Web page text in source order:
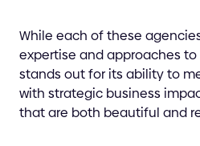
While each of these
expertise and approaches
stands out for its ability to
with strategic business
that are both beautiful and